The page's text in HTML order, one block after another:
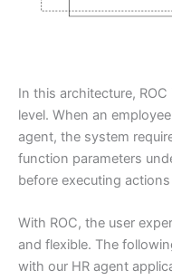
In this architecture,
level. When an
agent, the system
function parameters
before executing
With ROC, the user
and flexible. The
with our HR agent